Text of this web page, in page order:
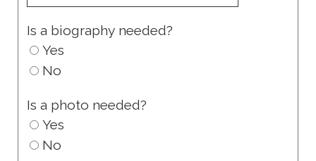
Is a biography needed?
Yes
No
Is a photo needed?
Yes
No